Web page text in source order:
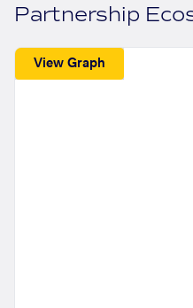
Partnership
View Graph